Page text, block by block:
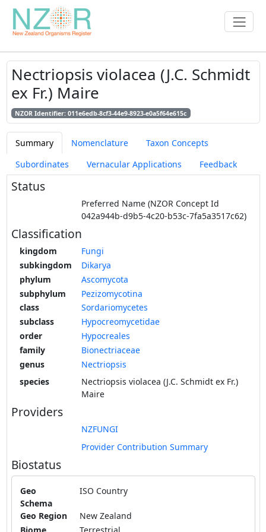
Nectriopsis violacea (J.C. Schmidt
ex Fr.) Maire
NZOR Identifier: 011e6edb-8cf3-44e9-8923-e0a5f64e615c
Summary Nomenclature
Taxon Concepts
Subordinates
Vernacular Applications Feedback
Status
Preferred Name (NZOR Concept Id
042a944b-d9b5-4c20-b53c-7fa5a3517c62)
Classification
kingdom
Fungi
subkingdom
Dikarya
phylum
Ascomycota
subphylum
Pezizomycotina
class
Sordariomycetes
subclass
Hypocreomycetidae
order
Hypocreales
family
Bionectriaceae
genus
Nectriopsis
species
Nectriopsis violacea (J.C. Schmidt ex Fr.)
Maire
Providers
NZFUNGI
Provider Contribution Summary
Biostatus
Geo
Schema
ISO Country
Geo Region
New Zealand